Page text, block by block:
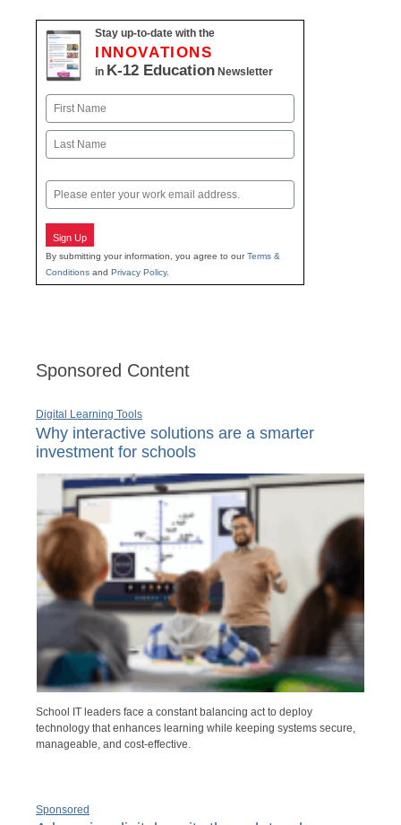
Stay up-to-date with the
INNOVATIONS
in K-12 Education Newsletter
Name
First
Email
Sign Up
By submitting your information, you agree to ourTerms &
Conditions and Privacy Policy.
Sponsored Content
Digital Learning Tools
Why interactive solutions are a smarter
investment for schools
School IT leaders face a constant balancing act to deploy
technology that enhances learning while keeping systems secure,
manageable, and cost-effective.
Sponsored